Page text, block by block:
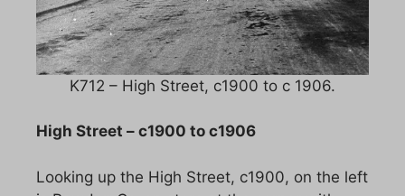
K712 – High Street, c1900 to c 1906.
High Street – c1900 to c1906
Looking up the High Street, c1900, on the left